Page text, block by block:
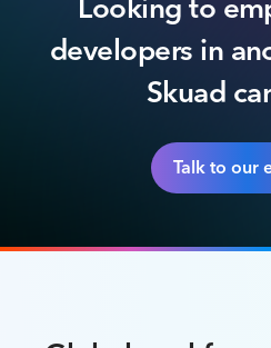
developers in
Skuad
Talk to our